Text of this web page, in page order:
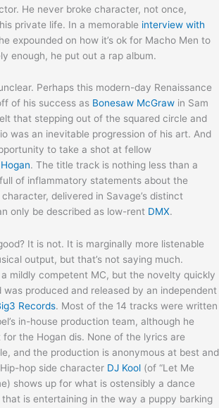
He never broke character, not once,
private life. In a memorable interview with
expounded on how it’s ok for Macho Men to
enough, he put out a rap album.
Perhaps this modern-day Renaissance
of his success as Bonesaw McGraw in Sam
that stepping out of the squared circle and
was an inevitable progression of his art. And
to take a shot at fellow
. The title track is nothing less than a
of inflammatory statements about the
character, delivered in Savage’s distinct
only be described as low-rent DMX.
It is not. It is marginally more listenable
output, but that’s not saying much.
mildly competent MC, but the novelty quickly
produced and released by an independent
Records. Most of the 14 tracks were written
in-house production team, although he
the Hogan dis. None of the lyrics are
and the production is anonymous at best and
hop side character DJ Kool (of “Let Me
shows up for what is ostensibly a dance
that is entertaining in the way a puppy barking